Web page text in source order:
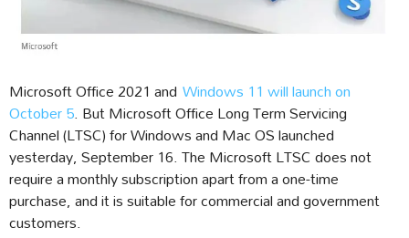
Microsoft Office 2021 and Windows 11 will launch on
October 5. But Microsoft Office Long Term Servicing
Channel (LTSC) for Windows and Mac OS launched
yesterday, September 16. The Microsoft LTSC does not
require a monthly subscription apart from a one-time
purchase, and it is suitable for commercial and government
customers.